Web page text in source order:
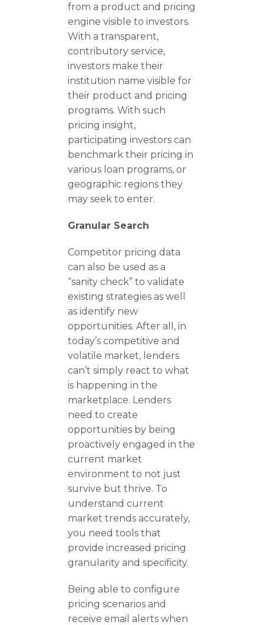
from a product and pricing
engine visible to investors.
With a transparent,
contributory service,
investors make their
institution name visible for
their product and pricing
programs. With such
pricing insight,
participating investors can
benchmark their pricing in
various loan programs, or
geographic regions they
may seek to enter.
Granular Search
Competitor pricing data
can also be used as a
“sanity check” to validate
existing strategies as well
as identify new
opportunities. After all, in
today’s competitive and
volatile market, lenders
can’t simply react to what
is happening in the
marketplace. Lenders
need to create
opportunities by being
proactively engaged in the
current market
environment to not just
survive but thrive. To
understand current
market trends accurately,
you need tools that
provide increased pricing
granularity and specificity.
Being able to configure
pricing scenarios and
receive email alerts when